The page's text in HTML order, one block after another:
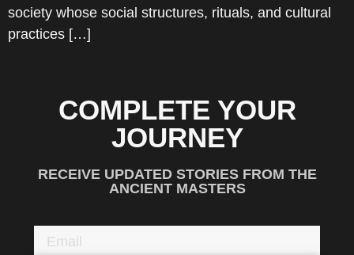
society whose social structures, rituals, and cultural
practices […]
COMPLETE YOUR
JOURNEY
RECEIVE UPDATED STORIES FROM THE
ANCIENT MASTERS